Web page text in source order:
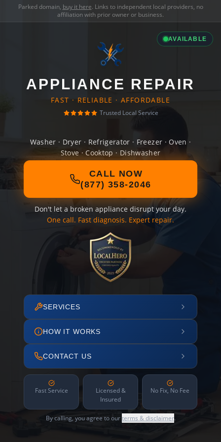
Parked domain, buy it here. Links to independent local providers, no
affiliation with prior owner or business.
AVAILABLE
APPLIANCE REPAIR
FAST · RELIABLE · AFFORDABLE
Trusted Local Service
Washer · Dryer · Refrigerator · Freezer · Oven ·
Stove · Cooktop · Dishwasher
CALL NOW
(877) 358-2046
Don't let a broken appliance disrupt your day.
One call. Fast diagnosis. Expert repair.
SERVICES
HOW IT WORKS
CONTACT US
Fast Service
Licensed &
Insured
No Fix, No Fee
By calling, you agree to ourterms & disclaimer.